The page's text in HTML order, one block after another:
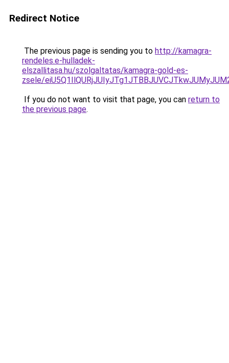
Redirect Notice
The previous page is sending you to http://kamagra-
rendeles.e-hulladek-
elszallitasa.hu/szolgaltatas/kamagra-gold-es-
zsele/
If you do not want to visit that page, you can return to
the previous page.